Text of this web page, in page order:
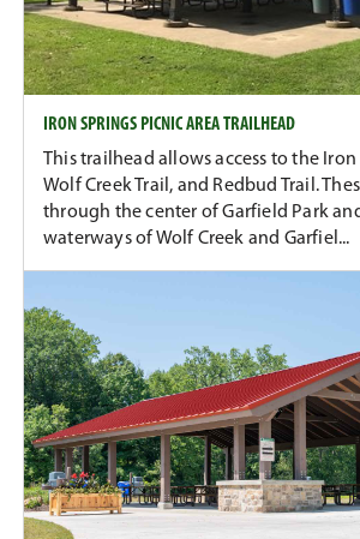
IRON SPRINGS PICNIC AREA TRAILHEAD
This trailhead allows access to the Iron
Wolf Creek Trail, and Redbud Trail.
through the center of Garfield Park
waterways of Wolf Creek and Garfiel...